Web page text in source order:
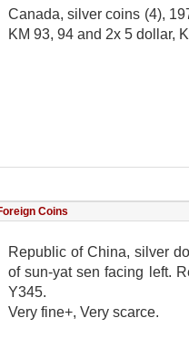
Canada, silver coins (4),
KM 93, 94 and 2x 5 dollar,
Coins
Republic of China, silver
of sun-yat sen facing left.
Y345.
Very fine+, Very scarce.